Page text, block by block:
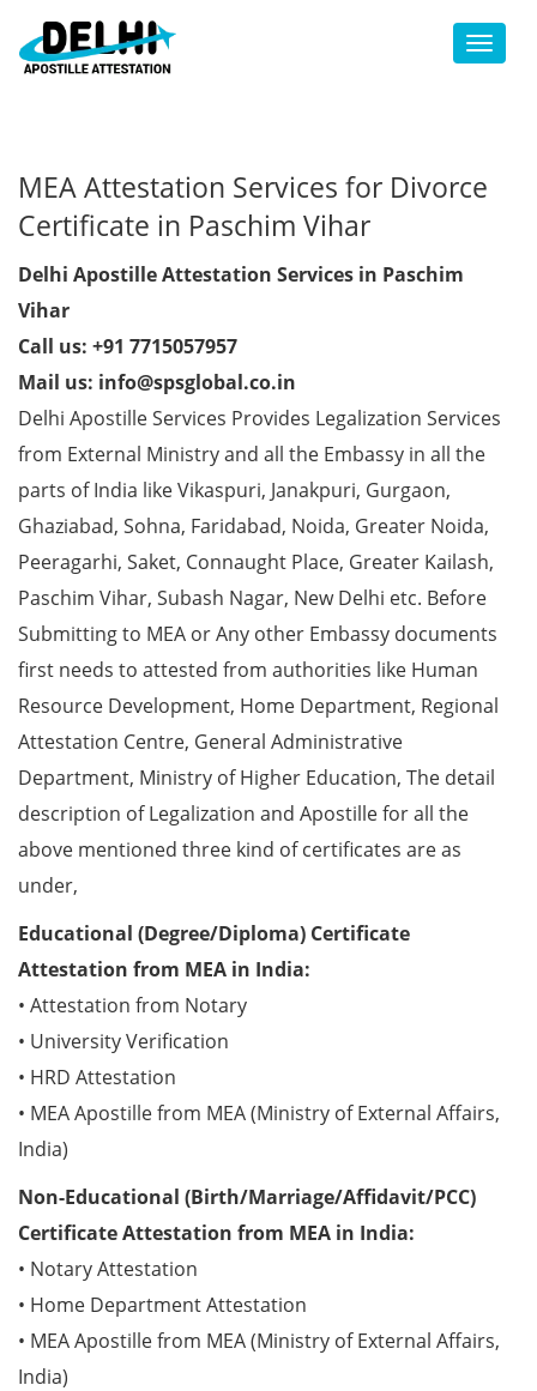
Toggle
MEA Attestation Services for Divorce
Certificate in Paschim Vihar
Delhi Apostille Attestation Services in Paschim
Vihar
Call us: +91 7715057957
Mail us: info@spsglobal.co.in
Delhi Apostille Services Provides Legalization Services
from External Ministry and all the Embassy in all the
parts of India like Vikaspuri, Janakpuri, Gurgaon,
Ghaziabad, Sohna, Faridabad, Noida, Greater Noida,
Peeragarhi, Saket, Connaught Place, Greater Kailash,
Paschim Vihar, Subash Nagar, New Delhi etc. Before
Submitting to MEA or Any other Embassy documents
first needs to attested from authorities like Human
Resource Development, Home Department, Regional
Attestation Centre, General Administrative
Department, Ministry of Higher Education, The detail
description of Legalization and Apostille for all the
above mentioned three kind of certificates are as
under,
Educational (Degree/Diploma) Certificate
Attestation from MEA in India:
• Attestation from Notary
• University Verification
• HRD Attestation
• MEA Apostille from MEA (Ministry of External Affairs,
India)
Non-Educational (Birth/Marriage/Affidavit/PCC)
Certificate Attestation from MEA in India:
• Notary Attestation
• Home Department Attestation
• MEA Apostille from MEA (Ministry of External Affairs,
India)